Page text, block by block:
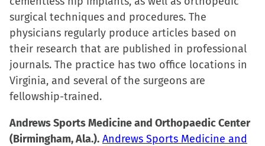
surgical techniques and procedures. The
physicians regularly produce articles based on
their research that are published in professional
journals. The practice has two office locations in
Virginia, and several of the surgeons are
fellowship-trained.
Andrews Sports Medicine and Orthopaedic Center
(Birmingham, Ala.). Andrews Sports Medicine and